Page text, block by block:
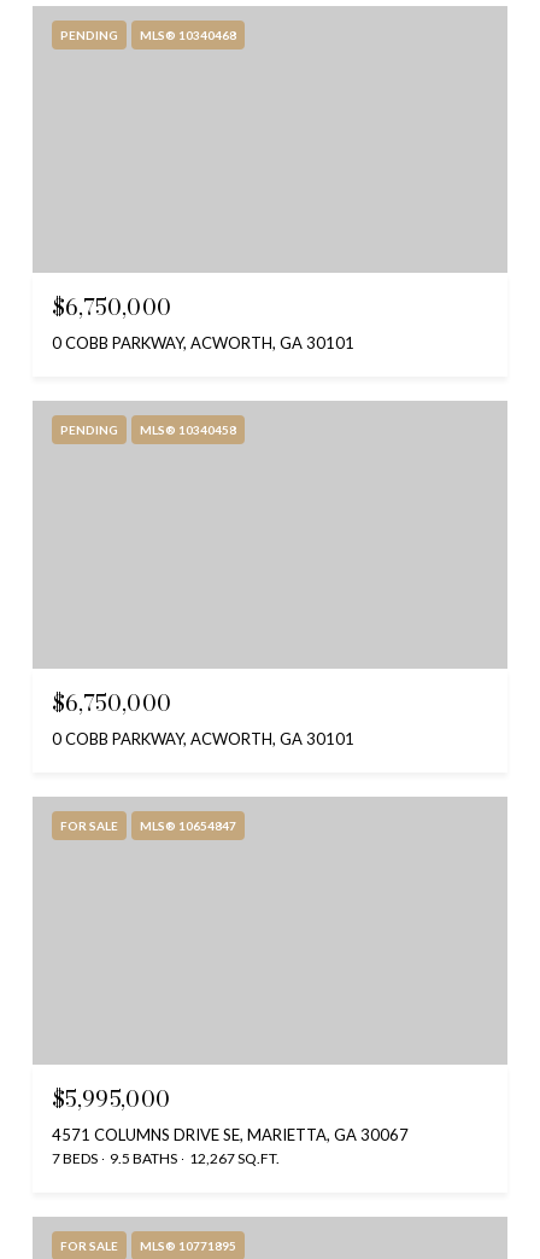
PENDING MLS® 10340468
$6,750,000
0 COBB PARKWAY, ACWORTH, GA 30101
PENDING MLS® 10340458
$6,750,000
0 COBB PARKWAY, ACWORTH, GA 30101
FOR SALE MLS® 10654847
$5,995,000
4571 COLUMNS DRIVE SE, MARIETTA, GA 30067
7 BEDS 9.5 BATHS 12,267 SQ.FT.
FOR SALE MLS® 10771895